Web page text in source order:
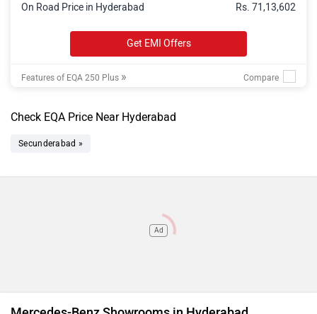
On Road Price in Hyderabad Rs. 71,13,602
Get EMI Offers
Features of EQA 250 Plus »
Check EQA Price Near Hyderabad
Secunderabad »
Ad